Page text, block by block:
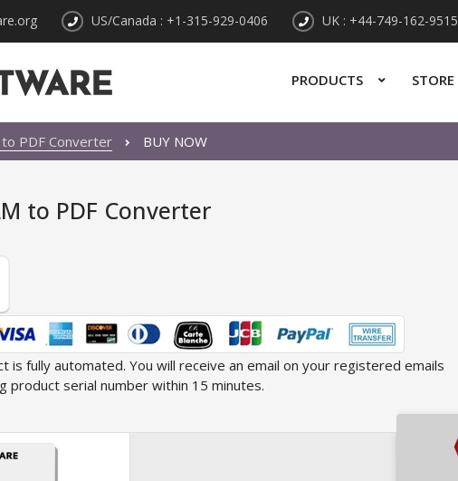
US/Canada : +1-315-929-0406 UK : +44-749-162-9515
PRODUCTS STORE
PDF Converter BUY NOW
to PDF Converter
is fully automated. You will receive an email on your registered emails
product serial number within 15 minutes.